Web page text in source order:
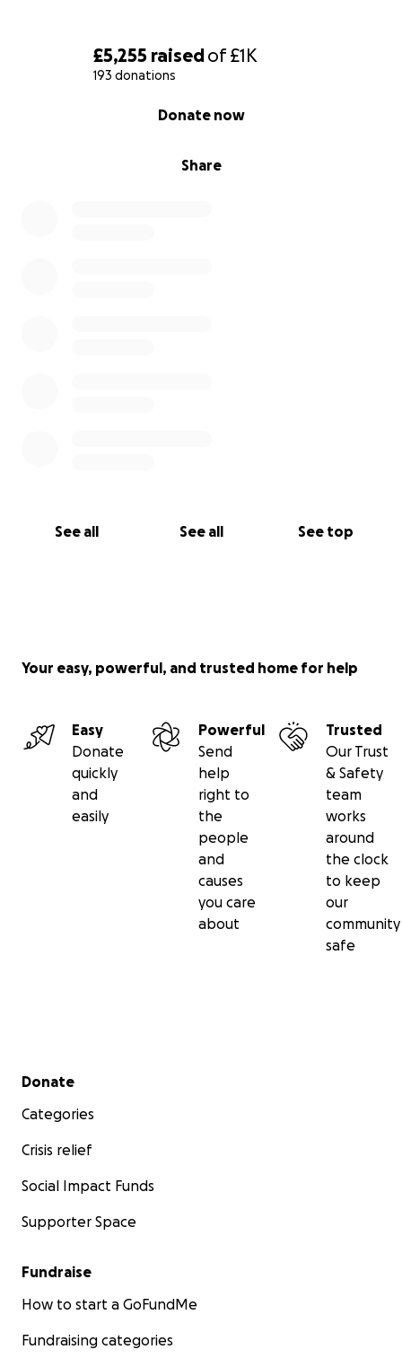
£5,255 raisedof£1K
193 donations
Share
Donate now
See all See all See top
Your easy, powerful, and trusted home for help
Easy
Donate
quickly
and
easily
Powerful
Send
help
right to
the
people
and
causes
you care
about
Trusted
Our Trust
& Safety
team
works
around
the clock
to keep
our
community
safe
Secondary menu
Donate
Categories
Crisis relief
Social Impact Funds
Supporter Space
Fundraise
How to start a GoFundMe
Fundraising categories